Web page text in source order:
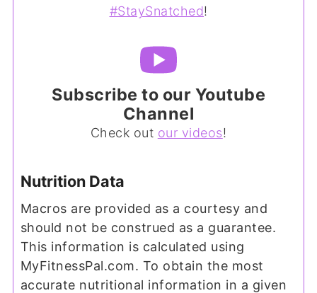
#StaySnatched!
Subscribe to our Youtube
Channel
Check out our videos!
Nutrition Data
Macros are provided as a courtesy and
should not be construed as a guarantee.
This information is calculated using
MyFitnessPal.com. To obtain the most
accurate nutritional information in a given